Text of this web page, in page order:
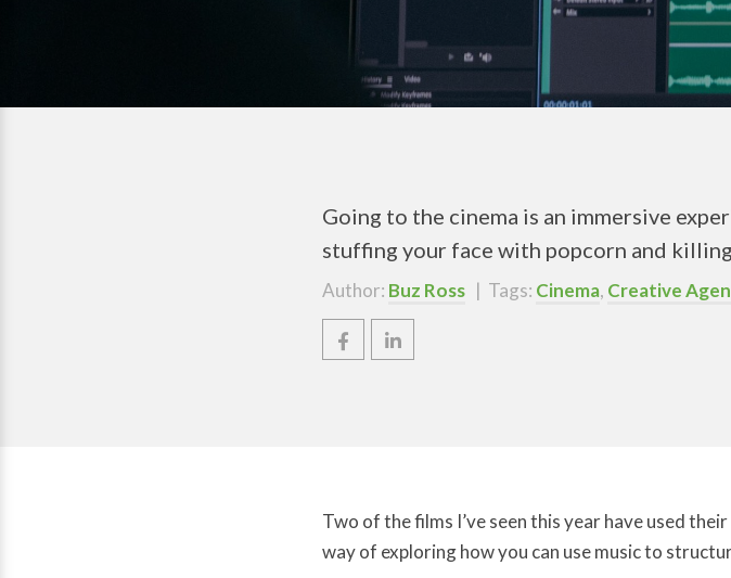
Going to the cinema is an immersive
stuffing your face with popcorn and
Author: Buz Ross | Tags: Cinema, Creative
Two of the films I’ve seen this year have used
way of exploring how you can use music to